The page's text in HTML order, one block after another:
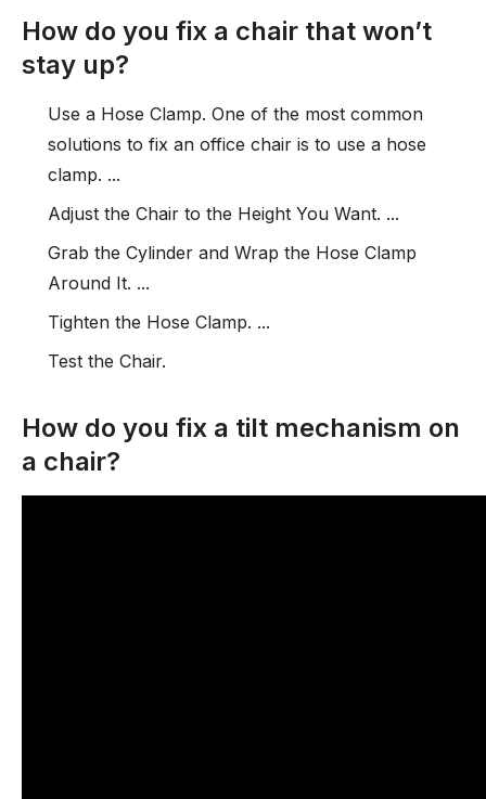
How do you fix a chair that won’t
stay up?
Use a Hose Clamp. One of the most common
solutions to fix an office chair is to use a hose
clamp. ...
Adjust the Chair to the Height You Want. ...
Grab the Cylinder and Wrap the Hose Clamp
Around It. ...
Tighten the Hose Clamp. ...
Test the Chair.
How do you fix a tilt mechanism on
a chair?